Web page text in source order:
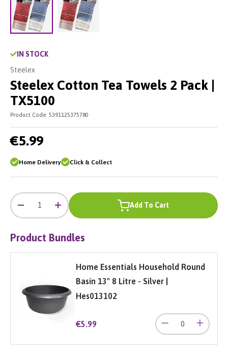
Load image 1 in gallery view
IN STOCK
Steelex
Steelex Cotton Tea Towels 2 Pack |
TX5100
Product Code: 5391125375780
€5.99
Home Delivery Click & Collect
Product Bundles
Home Essentials Household Round
Basin 13" 8 Litre - Silver |
Hes013102
€5.99
Qty
+ Add To Cart